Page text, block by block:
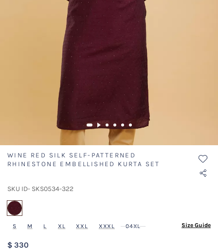
WINE RED SILK SELF-PATTERNED
RHINESTONE EMBELLISHED KURTA SET
SKU ID- SKS0534-322
S M L XL XXL XXXL 04XL Size Guide
$ 330